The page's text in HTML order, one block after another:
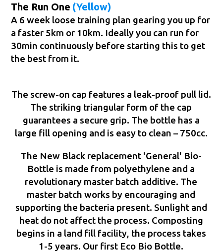
The Run One (Yellow)
A 6 week loose training plan gearing you up for
a faster 5km or 10km. Ideally you can run for
30min continuously before starting this to get
the best from it.
The screw-on cap features a leak-proof pull lid.
The striking triangular form of the cap
guarantees a secure grip. The bottle has a
large fill opening and is easy to clean – 750cc.
The New Black replacement 'General' Bio-
Bottle is made from polyethylene and a
revolutionary master batch additive. The
master batch works by encouraging and
supporting the bacteria present. Sunlight and
heat do not affect the process. Composting
begins in a land fill facility, the process takes
1-5 years. Our first Eco Bio Bottle.